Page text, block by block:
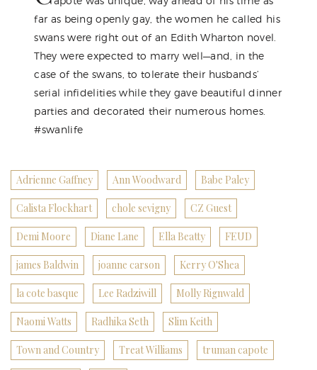
far as being openly gay, the women he called his
swans were right out of an Edith Wharton novel.
They were expected to marry well—and, in the
case of the swans, to tolerate their husbands’
serial infidelities while they gave beautiful dinner
parties and decorated their numerous homes.
#swanlife
Adrienne Gaffney Ann Woodward Babe Paley
Calista Flockhart chole sevigny CZ Guest
Demi Moore Diane Lane Ella Beatty FEUD
james Baldwin joanne carson Kerry O'Shea
la cote basque Lee Radziwill Molly Rignwald
Naomi Watts Radhika Seth Slim Keith
Town and Country Treat Williams truman capote